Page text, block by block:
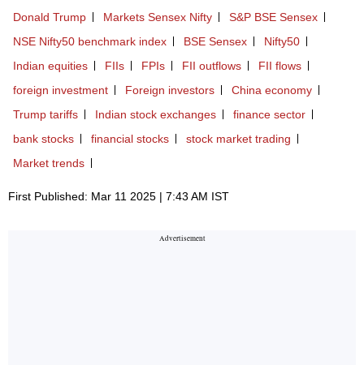
Donald Trump Markets Sensex Nifty
S&P BSE Sensex
NSE Nifty50 benchmark index
BSE Sensex
Nifty50
Indian equities
FIIs FPIs FII outflows
FII flows
foreign investment
Foreign investors
China economy
Trump tariffs
Indian stock exchanges
finance sector
bank stocks
financial stocks
stock market trading
Market trends
First Published: Mar 11 2025 | 7:43 AM IST